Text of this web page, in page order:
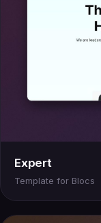
Expert
Template for Blocs